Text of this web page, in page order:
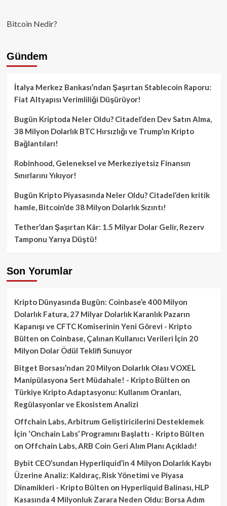
Bitcoin Nedir?
Gündem
İtalya Merkez Bankası’ndan Şaşırtan Stablecoin Raporu:
Fiat Altyapısı Verimliliği Düşürüyor!
Bugün Kriptoda Neler Oldu? Citadel’den Dev Satın Alma,
38 Milyon Dolarlık BTC Hırsızlığı ve Trump’ın Kripto
Bağlantıları!
Robinhood, Geleneksel ve Merkeziyetsiz Finansın
Sınırlarını Yıkıyor!
Bugün Kripto Piyasasında Neler Oldu? Citadel’den kritik
hamle, Bitcoin’de 38 Milyon Dolarlık Sızıntı!
Tether’dan Şaşırtan Kâr: 1.5 Milyar Dolar Gelir, Rezerv
Tamponu Yarıya Düştü!
Son Yorumlar
Kripto Dünyasında Bugün: Coinbase’e 400 Milyon
Dolarlık Fatura, 27 Milyar Dolarlık Karanlık Pazarın
Kapanışı ve CFTC Komiserinin Yeni Görevi - Kripto
Bülten on Coinbase, Çalınan Kullanıcı Verileri İçin 20
Milyon Dolar Ödül Teklifi Sunuyor
Bitget Borsası’ndan 20 Milyon Dolarlık Olası VOXEL
Manipülasyona Sert Müdahale! - Kripto Bülten on
Türkiye Kripto Adaptasyonu: Kullanım Oranları,
Regülasyonlar ve Ekosistem Analizi
Offchain Labs, Arbitrum Geliştiricilerini Desteklemek
İçin ‘Onchain Labs’ Programını Başlattı - Kripto Bülten
on Offchain Labs, ARB Coin Geri Alım Planı Açıkladı!
Bybit CEO’sundan Hyperliquid’in 4 Milyon Dolarlık Kaybı
Üzerine Analiz: Kaldıraç, Risk Yönetimi ve Piyasa
Dinamikleri - Kripto Bülten on Hyperliquid Balinası, HLP
Kasasında 4 Milyonluk Zarara Neden Oldu: Borsa Adım